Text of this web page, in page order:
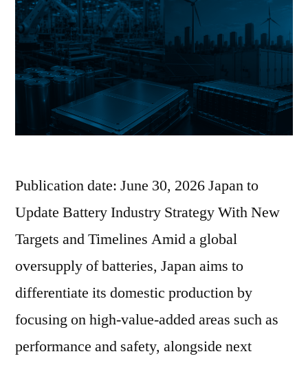
Publication date: June 30, 2026 Japan to
Update Battery Industry Strategy With New
Targets and Timelines Amid a global
oversupply of batteries, Japan aims to
differentiate its domestic production by
focusing on high-value-added areas such as
performance and safety, alongside next